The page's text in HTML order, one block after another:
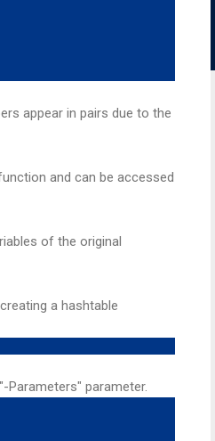
appear in pairs due to the
and can be accessed
of the original
a hashtable
Parameters" parameter.